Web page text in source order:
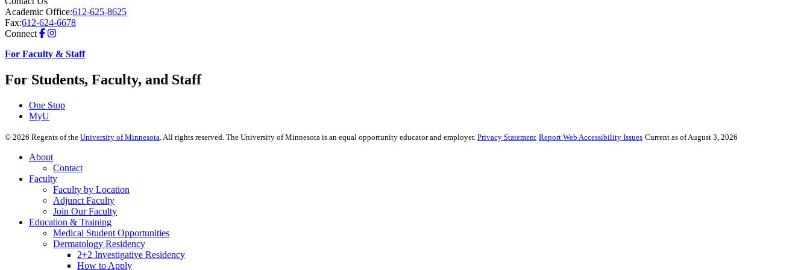
Academic Office:612-625-8625
Fax:612-624-6678
Connect
For Faculty & Staff
For Students, Faculty, and Staff
One Stop
MyU
© 2026 Regents of the University of Minnesota . All rights reserved. The University of Minnesota is an equal opportunity educator and employer. Privacy Statement Report Web Accessibility Issues Current as of August 3, 2026
About
Contact
Faculty
Faculty by Location
Adjunct Faculty
Join Our Faculty
Education & Training
Medical Student Opportunities
Dermatology Residency
2+2 Investigative Residency
How to Apply